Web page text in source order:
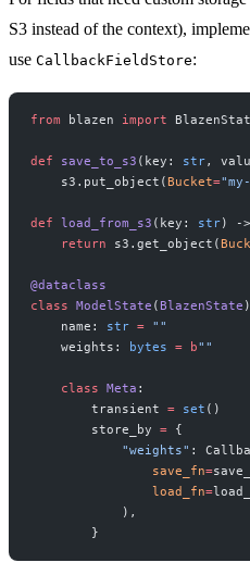
S3 instead of the context),
use CallbackFieldStore:
from blazen import
def save_to_s3 (key: str,
    s3.put_object(
Bucket=
def load_from_s3 (key: str) ->
    return
s3.get_object(
@dataclass
class ModelState ( BlazenState
    name:
str = ""
    weights:
bytes = b""
    class
Meta :
        transient
= set ()
        store_by
= {
            "weights"
:
                save_fn
=
                load_fn
=
            ),
        }